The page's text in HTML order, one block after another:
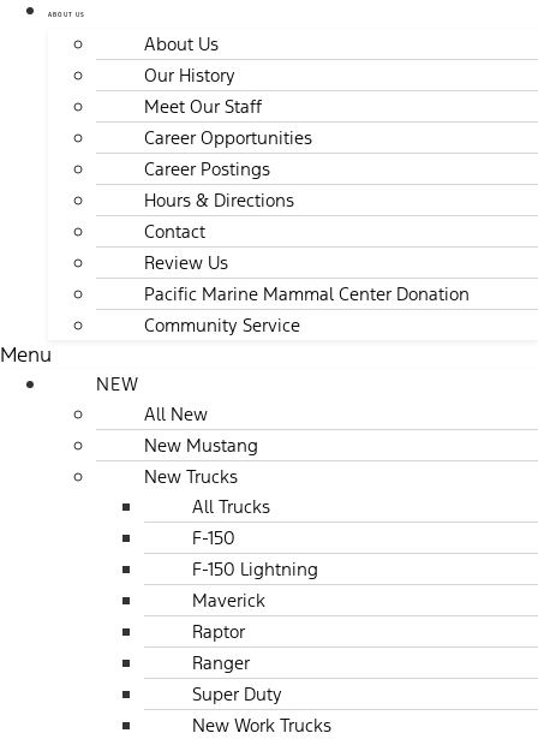
ABOUT US
About Us
Our History
Meet Our Staff
Career Opportunities
Career Postings
Hours & Directions
Contact
Review Us
Pacific Marine Mammal Center Donation
Community Service
Menu
NEW
All New
New Mustang
New Trucks
All Trucks
F-150
F-150 Lightning
Maverick
Raptor
Ranger
Super Duty
New Work Trucks